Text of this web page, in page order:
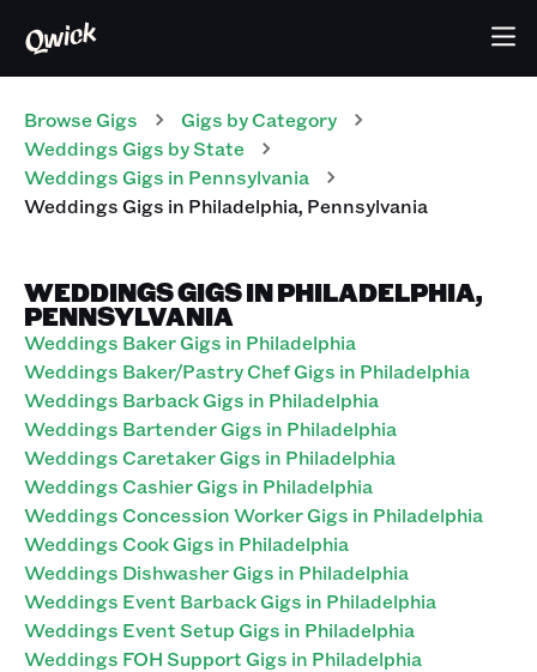
Browse Gigs Gigs by Category
Weddings Gigs by State
Weddings Gigs in Pennsylvania
WeddingsGigs in Philadelphia, Pennsylvania
WEDDINGS GIGS IN PHILADELPHIA,
PENNSYLVANIA
Weddings Baker Gigs in Philadelphia
Weddings Baker/Pastry Chef Gigs in Philadelphia
Weddings Barback Gigs in Philadelphia
Weddings Bartender Gigs in Philadelphia
Weddings Caretaker Gigs in Philadelphia
Weddings Cashier Gigs in Philadelphia
Weddings Concession Worker Gigs in Philadelphia
Weddings Cook Gigs in Philadelphia
Weddings Dishwasher Gigs in Philadelphia
Weddings Event Barback Gigs in Philadelphia
Weddings Event Setup Gigs in Philadelphia
Weddings FOH Support Gigs in Philadelphia